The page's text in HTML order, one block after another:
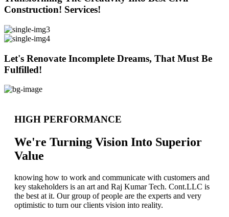
Construction! Services!
Let's Renovate Incomplete Dreams, That Must Be
Fulfilled!
HIGH PERFORMANCE
We're Turning Vision Into Superior
Value
knowing how to work and communicate with customers and
key stakeholders is an art and Raj Kumar Tech. Cont.LLC is
the best at it. Our group of people are the experts and very
optimistic to turn our clients vision into reality.